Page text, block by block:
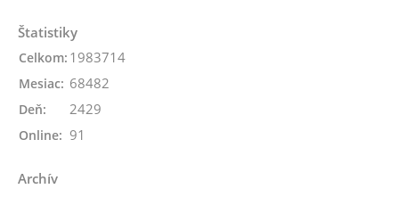
Štatistiky
Online: 91
Celkom: 1983714
Mesiac: 68482
Deň: 2429
Archív